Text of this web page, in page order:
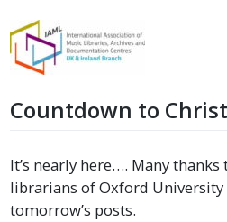
Countdown to
It’s nearly here…. Many thanks
librarians of Oxford University
tomorrow’s posts.